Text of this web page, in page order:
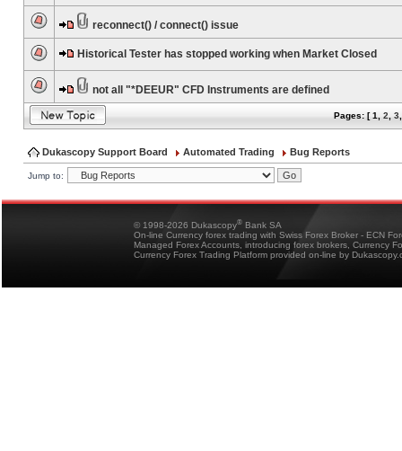
reconnect() / connect() issue
Historical Tester has stopped working when Market Closed
not all "*DEEUR" CFD Instruments are defined
Pages: [1 2 3
Dukascopy Support Board Automated Trading Bug Reports
Jump to:
© 1998-2026 Dukascopy® Bank SA
On-line Currency forex trading with Swiss Forex Broker - ECN
Managed Forex Accounts, introducing forex brokers, Currency
Currency Forex Trading Platform provided on-line by